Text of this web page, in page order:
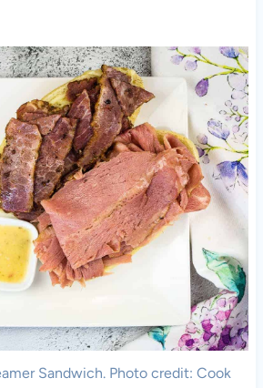
Sandwich. Photo credit: Cook